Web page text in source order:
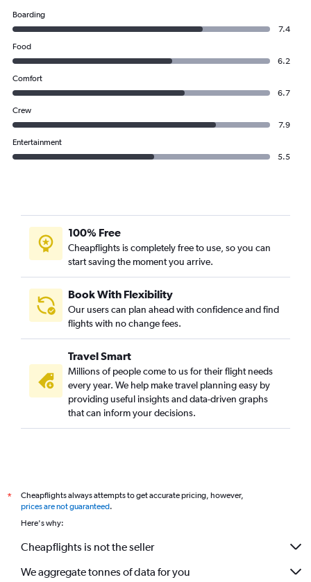
Boarding
7.4
Food
6.2
Comfort
6.7
Crew
7.9
Entertainment
5.5
100% Free
Cheapflights is completely free to use, so you can
start saving the moment you arrive.
Book With Flexibility
Our users can plan ahead with confidence and find
flights with no change fees.
Travel Smart
Millions of people come to us for their flight needs
every year. We help make travel planning easy by
providing useful insights and data-driven graphs
that can inform your decisions.
*
Cheapflights always attempts to get accurate pricing, however,
prices are not guaranteed.
Here's why:
Cheapflights is not the seller
We aggregate tonnes of data for you